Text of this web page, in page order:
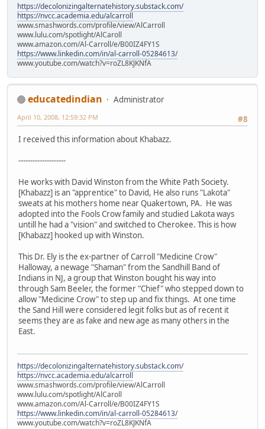
https://decolonizingalternatehistory.substack.com/
https://nvcc.academia.edu/alcarroll
www.smashwords.com/profile/view/AlCarroll
www.lulu.com/spotlight/AlCaroll
www.amazon.com/Al-Carroll/e/B00IZ4FY1S
https://www.linkedin.com/in/al-carroll-05284613/
www.youtube.com/watch?v=roZL8KJKNfA
educatedindian
Administrator
#8
April 10, 2008, 12:59:32 PM
I received this information about Khabazz.
--------------------
He works with David Winston from the White Path Society.
[Khabazz] is an "apprentice" to David, He also runs "Lakota"
sweats at his mothers home near Quakertown, PA. He was
adopted into the Fools Crow family and studied Lakota ways
untill he had a "vision" and switched to Cherokee. This is how
[Khabazz] hooked up with Winston.
This Dr. Ely is the ex-partner of Carroll "Medicine Crow"
Halloway, a newage "Shaman" from the Sandhill Band of
Indians in NJ, a group that Winston bought his way into
through Sam Beeler, the former "Chief" who stepped down to
allow "Medicine Crow" to step up and fix things. At one time
the Sand Hill were considered legit folks but as of recent it
seems they are as fake and new age as many others in the
East.
https://decolonizingalternatehistory.substack.com/
https://nvcc.academia.edu/alcarroll
www.smashwords.com/profile/view/AlCarroll
www.lulu.com/spotlight/AlCaroll
www.amazon.com/Al-Carroll/e/B00IZ4FY1S
https://www.linkedin.com/in/al-carroll-05284613/
www.youtube.com/watch?v=roZL8KJKNfA